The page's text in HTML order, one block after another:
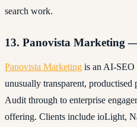
search work.
13. Panovista Marketing
Panovista Marketing is an AI-SEO
unusually transparent,
Audit through to enterprise
offering. Clients include ioLight,